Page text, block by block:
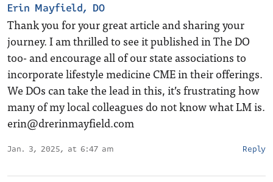
Erin Mayfield, DO
Thank you for your great article and sharing your
journey. I am thrilled to see it published in The DO
too- and encourage all of our state associations to
incorporate lifestyle medicine CME in their offerings.
We DOs can take the lead in this, it’s frustrating how
many of my local colleagues do not know what LM is.
erin@drerinmayfield.com
Jan. 3, 2025, at 6:47 am Reply